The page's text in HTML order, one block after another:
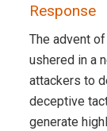
Response
The advent
ushered in a
attackers to
deceptive
generate